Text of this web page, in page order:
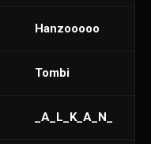
Hanzooooo
Tombi
_A_L_K_A_N_